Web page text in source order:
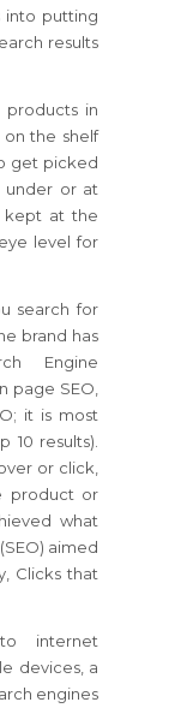
putting
results
in
the shelf
get picked
under or at
kept at the
level for
search for
brand has
Engine
page SEO,
it is most
results).
or click,
product or
what
aimed
Clicks that
internet
devices, a
engines